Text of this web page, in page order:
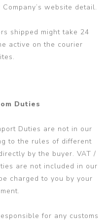
website detail.
shipped might take 24
active on the courier
Duties
Duties are not in our
to the rules of different
by the buyer. VAT /
are not included in our
charged to you by your
for any customs